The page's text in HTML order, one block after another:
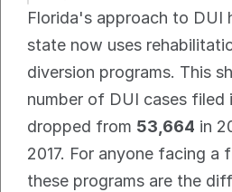
Florida's approach to DUI
state now uses
diversion programs. This
number of DUI cases filed
dropped from 53,664 in
2017. For anyone facing a
these programs are the